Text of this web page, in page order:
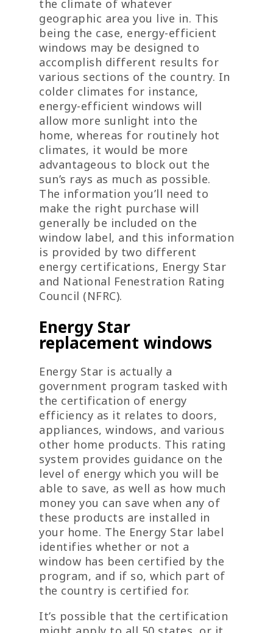
the climate of whatever
geographic area you live in. This
being the case, energy-efficient
windows may be designed to
accomplish different results for
various sections of the country. In
colder climates for instance,
energy-efficient windows will
allow more sunlight into the
home, whereas for routinely hot
climates, it would be more
advantageous to block out the
sun’s rays as much as possible.
The information you’ll need to
make the right purchase will
generally be included on the
window label, and this information
is provided by two different
energy certifications, Energy Star
and National Fenestration Rating
Council (NFRC).
Energy Star
replacement windows
Energy Star is actually a
government program tasked with
the certification of energy
efficiency as it relates to doors,
appliances, windows, and various
other home products. This rating
system provides guidance on the
level of energy which you will be
able to save, as well as how much
money you can save when any of
these products are installed in
your home. The Energy Star label
identifies whether or not a
window has been certified by the
program, and if so, which part of
the country is certified for.
It’s possible that the certification